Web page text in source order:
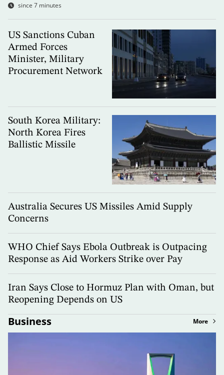
since 7 minutes
US Sanctions Cuban
Armed Forces
Minister, Military
Procurement Network
South Korea Military:
North Korea Fires
Ballistic Missile
Australia Secures US Missiles Amid Supply
Concerns
WHO Chief Says Ebola Outbreak is Outpacing
Response as Aid Workers Strike over Pay
Iran Says Close to Hormuz Plan with Oman, but
Reopening Depends on US
Business More